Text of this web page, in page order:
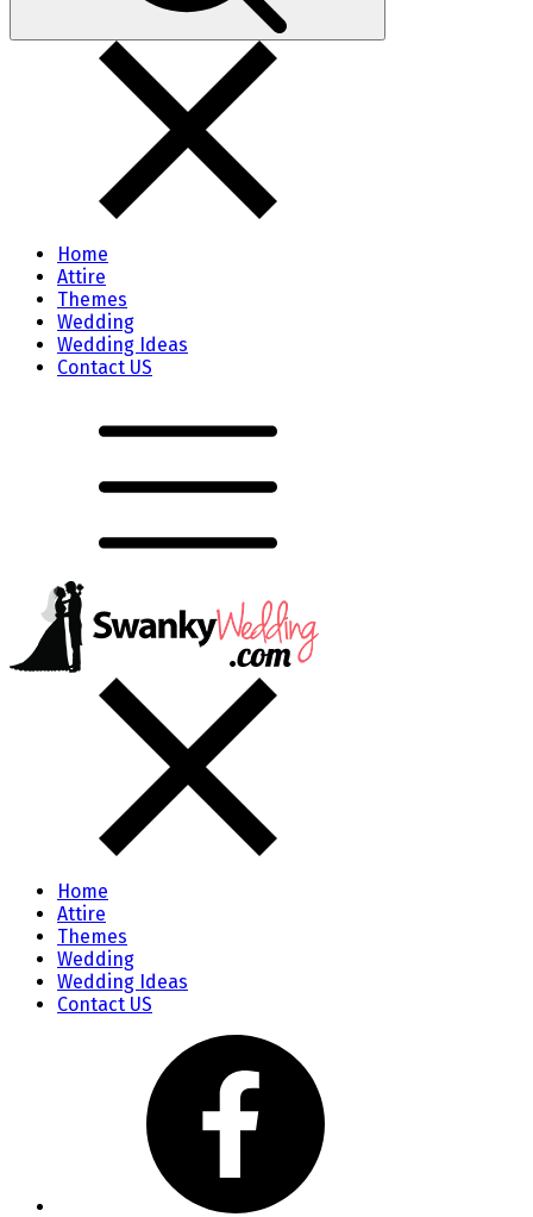
Home
Attire
Themes
Wedding
Wedding Ideas
Contact US
Home
Attire
Themes
Wedding
Wedding Ideas
Contact US